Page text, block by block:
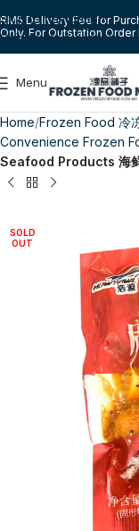
Skip to navigation
Skip to main content
RM5 Delivery Fee for
Only. For Outstation
Menu
Home Frozen Food 冷
Convenience Frozen
Seafood Products 海
SOLD
OUT